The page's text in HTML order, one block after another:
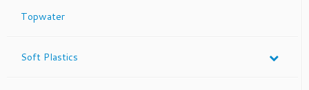
Topwater
Soft Plastics